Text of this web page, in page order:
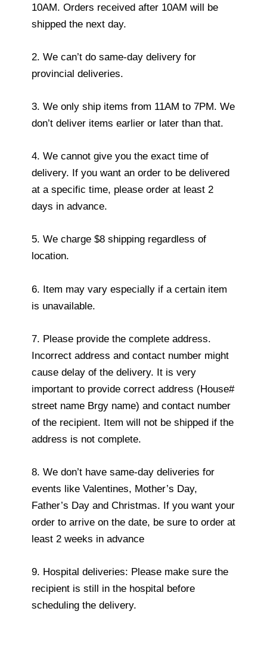
10AM. Orders received after 10AM will be
shipped the next day.
2. We can’t do same-day delivery for
provincial deliveries.
3. We only ship items from 11AM to 7PM. We
don’t deliver items earlier or later than that.
4. We cannot give you the exact time of
delivery. If you want an order to be delivered
at a specific time, please order at least 2
days in advance.
5. We charge $8 shipping regardless of
location.
6. Item may vary especially if a certain item
is unavailable.
7. Please provide the complete address.
Incorrect address and contact number might
cause delay of the delivery. It is very
important to provide correct address (House#
street name Brgy name) and contact number
of the recipient. Item will not be shipped if the
address is not complete.
8. We don’t have same-day deliveries for
events like Valentines, Mother’s Day,
Father’s Day and Christmas. If you want your
order to arrive on the date, be sure to order at
least 2 weeks in advance
9. Hospital deliveries: Please make sure the
recipient is still in the hospital before
scheduling the delivery.